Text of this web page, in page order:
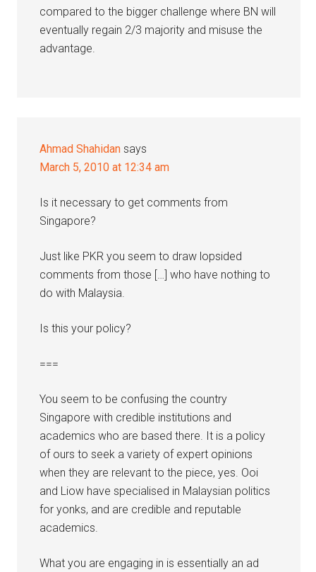
compared to the bigger challenge where BN will
eventually regain 2/3 majority and misuse the
advantage.
Ahmad Shahidan says
March 5, 2010 at 12:34 am
Is it necessary to get comments from
Singapore?
Just like PKR you seem to draw lopsided
comments from those […] who have nothing to
do with Malaysia.
Is this your policy?
===
You seem to be confusing the country
Singapore with credible institutions and
academics who are based there. It is a policy
of ours to seek a variety of expert opinions
when they are relevant to the piece, yes. Ooi
and Liow have specialised in Malaysian politics
for yonks, and are credible and reputable
academics.
What you are engaging in is essentially an ad